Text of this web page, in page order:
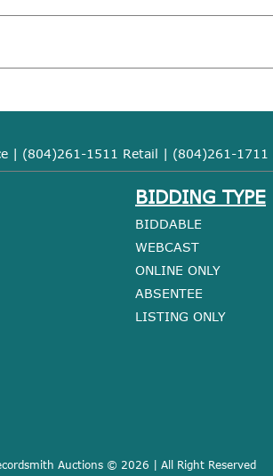
| (804)261-1511 Retail | (804)261-1711
BIDDING TYPE
BIDDABLE
WEBCAST
ONLINE ONLY
ABSENTEE
LISTING ONLY
Auctions © 2026 | All Right Reserved